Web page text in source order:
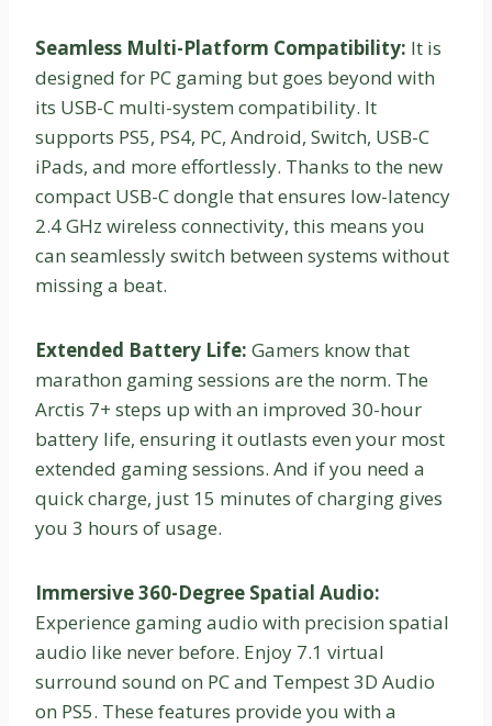
Seamless Multi-Platform Compatibility: It is
designed for PC gaming but goes beyond with
its USB-C multi-system compatibility. It
supports PS5, PS4, PC, Android, Switch, USB-C
iPads, and more effortlessly. Thanks to the new
compact USB-C dongle that ensures low-latency
2.4 GHz wireless connectivity, this means you
can seamlessly switch between systems without
missing a beat.
Extended Battery Life: Gamers know that
marathon gaming sessions are the norm. The
Arctis 7+ steps up with an improved 30-hour
battery life, ensuring it outlasts even your most
extended gaming sessions. And if you need a
quick charge, just 15 minutes of charging gives
you 3 hours of usage.
Immersive 360-Degree Spatial Audio:
Experience gaming audio with precision spatial
audio like never before. Enjoy 7.1 virtual
surround sound on PC and Tempest 3D Audio
on PS5. These features provide you with a